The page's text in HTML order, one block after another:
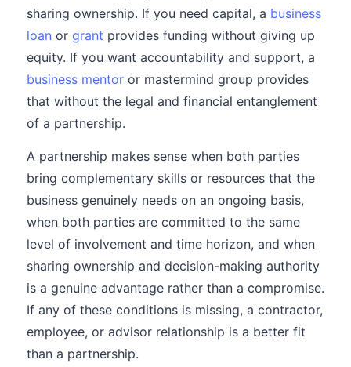
sharing ownership. If you need capital, a business
loan or grant provides funding without giving up
equity. If you want accountability and support, a
business mentor or mastermind group provides
that without the legal and financial entanglement
of a partnership.
A partnership makes sense when both parties
bring complementary skills or resources that the
business genuinely needs on an ongoing basis,
when both parties are committed to the same
level of involvement and time horizon, and when
sharing ownership and decision-making authority
is a genuine advantage rather than a compromise.
If any of these conditions is missing, a contractor,
employee, or advisor relationship is a better fit
than a partnership.